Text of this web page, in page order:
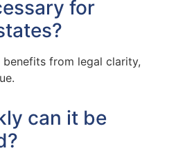
for
benefits from legal clarity,
can it be